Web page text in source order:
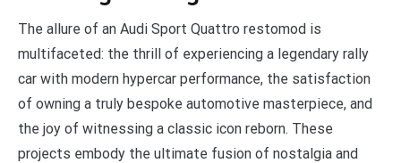
The allure of an Audi Sport Quattro restomod is
multifaceted: the thrill of experiencing a legendary rally
car with modern hypercar performance, the satisfaction
of owning a truly bespoke automotive masterpiece, and
the joy of witnessing a classic icon reborn. These
projects embody the ultimate fusion of nostalgia and